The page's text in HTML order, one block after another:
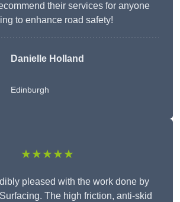
their services for anyone
to enhance road safety!
Danielle Holland
Edinburgh
★★★★★
pleased with the work done by
The high friction, anti-skid